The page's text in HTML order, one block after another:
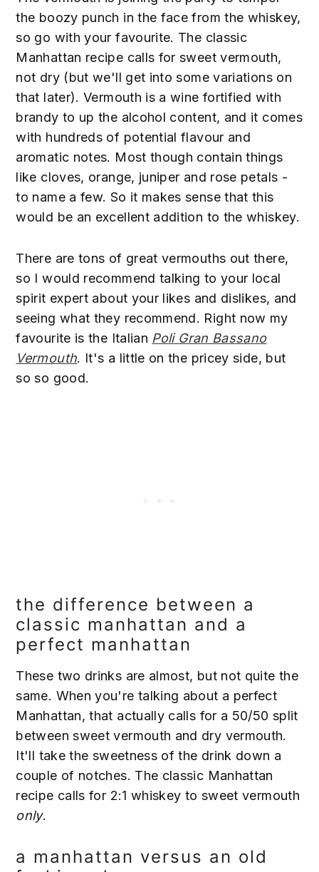
the boozy punch in the face from the whiskey,
so go with your favourite. The classic
Manhattan recipe calls for sweet vermouth,
not dry (but we'll get into some variations on
that later). Vermouth is a wine fortified with
brandy to up the alcohol content, and it comes
with hundreds of potential flavour and
aromatic notes. Most though contain things
like cloves, orange, juniper and rose petals -
to name a few. So it makes sense that this
would be an excellent addition to the whiskey.
There are tons of great vermouths out there,
so I would recommend talking to your local
spirit expert about your likes and dislikes, and
seeing what they recommend. Right now my
favourite is the Italian Poli Gran Bassano
Vermouth. It's a little on the pricey side, but
so so good.
the difference between a
classic manhattan and a
perfect manhattan
These two drinks are almost, but not quite the
same. When you're talking about a perfect
Manhattan, that actually calls for a 50/50 split
between sweet vermouth and dry vermouth.
It'll take the sweetness of the drink down a
couple of notches. The classic Manhattan
recipe calls for 2:1 whiskey to sweet vermouth
only.
a manhattan versus an old